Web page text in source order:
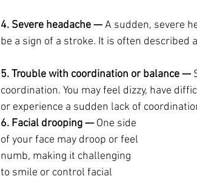
4. Severe headache — A sudden, severe
be a sign of a stroke. It is often described
5. Trouble with coordination or balance —
coordination. You may feel dizzy, have
or experience a sudden lack of
6. Facial drooping — One side
of your face may droop or feel
numb, making it challenging
to smile or control facial